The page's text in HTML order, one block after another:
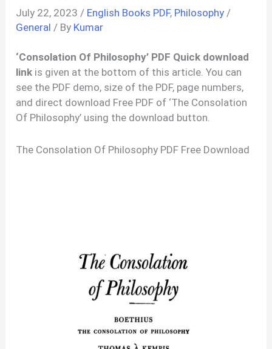
July 22, 2023 / English Books PDF, Philosophy /
General / By Kumar
‘Consolation Of Philosophy’ PDF Quick download
link is given at the bottom of this article. You can
see the PDF demo, size of the PDF, page numbers,
and direct download Free PDF of ‘The Consolation
Of Philosophy’ using the download button.
The Consolation Of Philosophy PDF Free Download